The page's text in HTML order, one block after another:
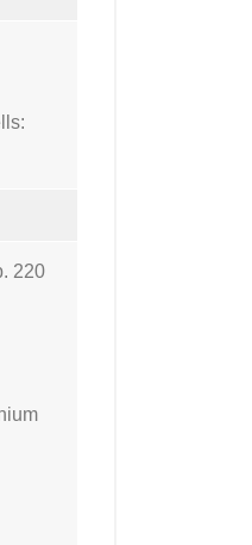
220